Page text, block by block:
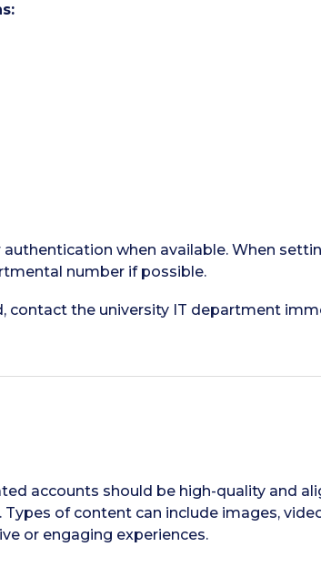
when available. When
number if possible.
contact the university IT department
accounts should be high-quality and
of content can include images,
or engaging experiences.